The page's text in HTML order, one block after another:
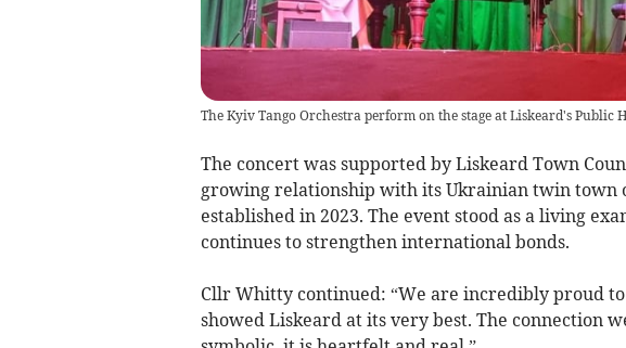
The Kyiv Tango Orchestra perform on the stage at Liskeard's Public
The concert was supported by Liskeard Town
growing relationship with its Ukrainian twin town
established in 2023. The event stood as a living
continues to strengthen international bonds.
Cllr Whitty continued: “We are incredibly proud
showed Liskeard at its very best. The connection